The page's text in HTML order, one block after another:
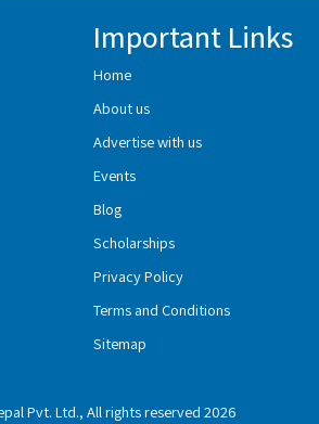
Important Links
Home
About us
Advertise with us
Events
Blog
Scholarships
Privacy Policy
Terms and Conditions
Sitemap
Pvt. Ltd., All rights reserved 2026